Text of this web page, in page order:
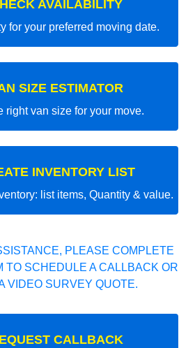
AVAILABILITY
for your preferred moving date.
SIZE ESTIMATOR
right van size for your move.
INVENTORY LIST
list items, Quantity & value.
PLEASE COMPLETE
TO SCHEDULE A CALLBACK OR
VIDEO SURVEY QUOTE.
CALLBACK